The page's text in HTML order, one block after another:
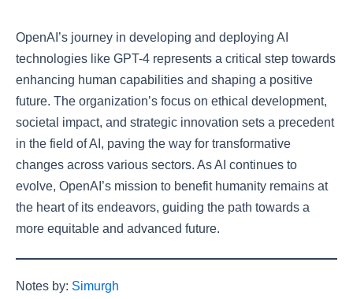
OpenAI’s journey in developing and deploying AI
technologies like GPT-4 represents a critical step towards
enhancing human capabilities and shaping a positive
future. The organization’s focus on ethical development,
societal impact, and strategic innovation sets a precedent
in the field of AI, paving the way for transformative
changes across various sectors. As AI continues to
evolve, OpenAI’s mission to benefit humanity remains at
the heart of its endeavors, guiding the path towards a
more equitable and advanced future.
Notes by: Simurgh